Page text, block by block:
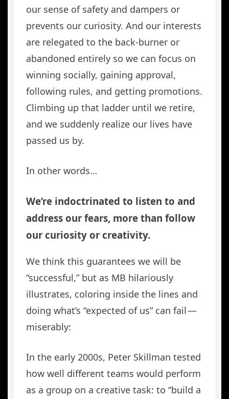
our sense of safety and dampers or
prevents our curiosity. And our interests
are relegated to the back-burner or
abandoned entirely so we can focus on
winning socially, gaining approval,
following rules, and getting promotions.
Climbing up that ladder until we retire,
and we suddenly realize our lives have
passed us by.
In other words…
We’re indoctrinated to listen to and
address our fears, more than follow
our curiosity or creativity.
We think this guarantees we will be
“successful,” but as MB hilariously
illustrates, coloring inside the lines and
doing what’s “expected of us” can fail —
miserably:
In the early 2000s, Peter Skillman tested
how well different teams would perform
as a group on a creative task: to “build a